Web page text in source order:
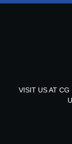
VISIT US AT